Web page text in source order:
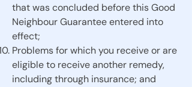
that was concluded before this Good
Neighbour Guarantee entered into
effect;
Problems for which you receive or are
eligible to receive another remedy,
including through insurance; and